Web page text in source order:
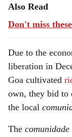
Also Read
Don't miss
Due to the
liberation in
Goa cultivated
own, they bid to
the local
The comunidade